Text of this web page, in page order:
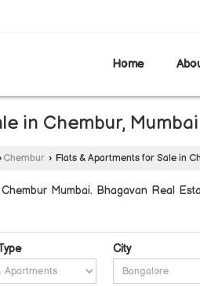
Home
in Chembur, Mumbai
Chembur › Flats & Apartments for Sale in
Mumbai. Bhagavan Real
City